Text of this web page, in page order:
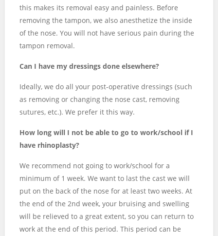
this makes its removal easy and painless. Before
removing the tampon, we also anesthetize the inside
of the nose. You will not have serious pain during the
tampon removal.
Can I have my dressings done elsewhere?
Ideally, we do all your post-operative dressings (such
as removing or changing the nose cast, removing
sutures, etc.). We prefer it this way.
How long will I not be able to go to work/school if I
have rhinoplasty?
We recommend not going to work/school for a
minimum of 1 week. We want to last the cast we will
put on the back of the nose for at least two weeks. At
the end of the 2nd week, your bruising and swelling
will be relieved to a great extent, so you can return to
work at the end of this period. This period can be